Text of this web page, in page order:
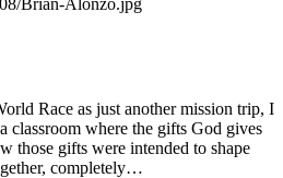
Race as just another mission trip, I
classroom where the gifts God gives
those gifts were intended to shape
completely…